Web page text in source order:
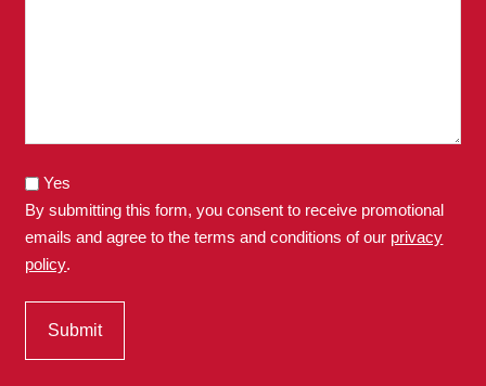
Yes
By submitting this form, you consent to receive promotional
emails and agree to the terms and conditions of our privacy
policy.